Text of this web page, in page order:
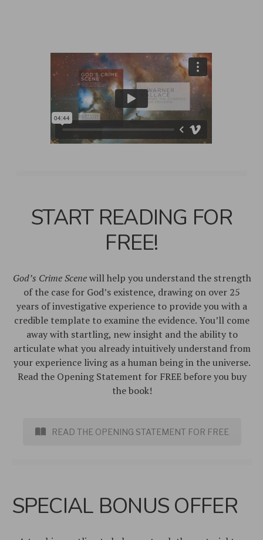
START READING FOR
FREE!
God’s Crime Scenewill help you understand the strength
of the case for God’s existence, drawing on over 25
years of investigative experience to provide you with a
credible template to examine the evidence. You’ll come
away with startling, new insight and the ability to
articulate what you already intuitively understand from
your experience living as a human being in the universe.
Read the Opening Statement for FREE before you buy
the book!
READ THE OPENING STATEMENT FOR FREE
SPECIAL BONUS OFFER